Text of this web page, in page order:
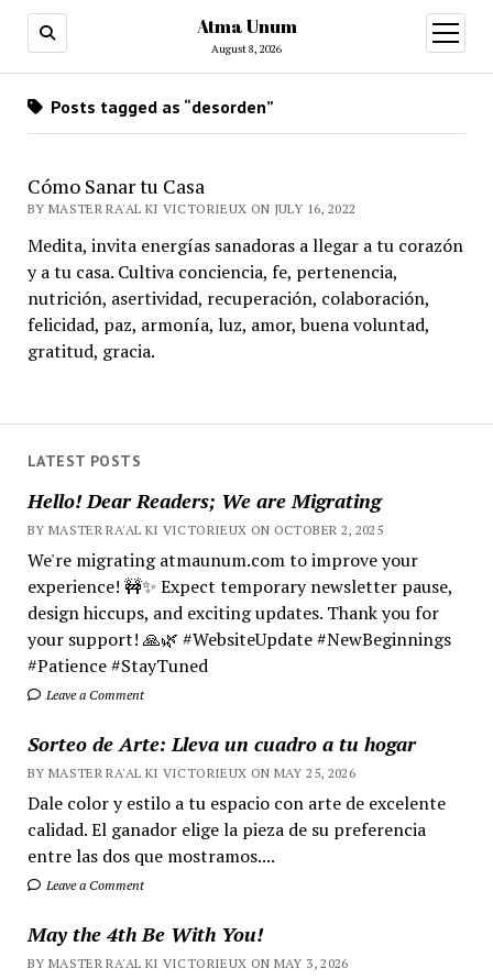
Atma Unum
August 8, 2026
open
menu
LATEST POSTS
Hello! Dear Readers; We are Migrating
BY MASTER RA'AL KI VICTORIEUX ON OCTOBER 2, 2025
We're migrating atmaunum.com to improve your
experience! 🚧✨ Expect temporary newsletter pause,
design hiccups, and exciting updates. Thank you for
your support! 🙏🌿 #WebsiteUpdate #NewBeginnings
#Patience #StayTuned
Leave a Comment
Sorteo de Arte: Lleva un cuadro a tu hogar
BY MASTER RA'AL KI VICTORIEUX ON MAY 25, 2026
Dale color y estilo a tu espacio con arte de excelente
calidad. El ganador elige la pieza de su preferencia
entre las dos que mostramos....
Leave a Comment
May the 4th Be With You!
BY MASTER RA'AL KI VICTORIEUX ON MAY 3, 2026
Posts tagged as “desorden”
Cómo Sanar tu Casa
BY MASTER RA'AL KI VICTORIEUX ON JULY 16, 2022
Medita, invita energías sanadoras a llegar a tu corazón
y a tu casa. Cultiva conciencia, fe, pertenencia,
nutrición, asertividad, recuperación, colaboración,
felicidad, paz, armonía, luz, amor, buena voluntad,
gratitud, gracia.